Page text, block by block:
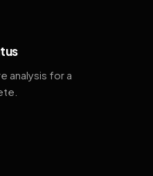
analysis for a